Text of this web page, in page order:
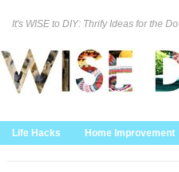
It's WISE to DIY: Thrify Ideas for the
Life Hacks Home Improvement